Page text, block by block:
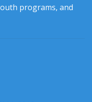
programs, and